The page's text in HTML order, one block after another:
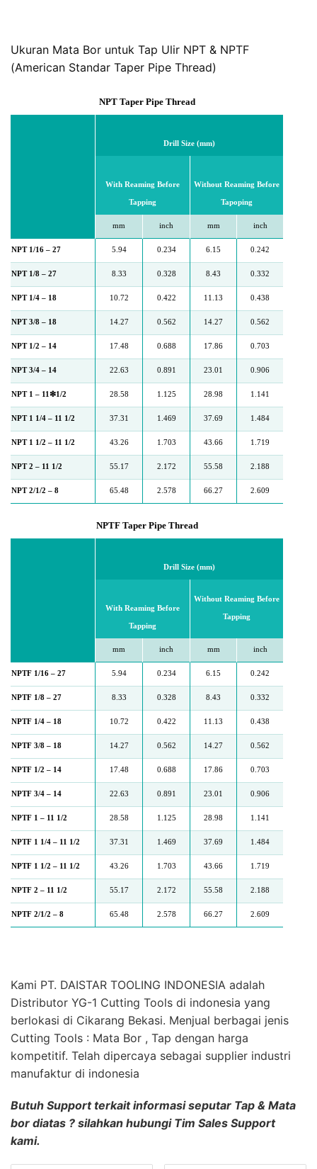
Ukuran Mata Bor untuk Tap Ulir NPT & NPTF
(American Standar Taper Pipe Thread)
NPT Taper Pipe Thread
Drill Size (mm)
With Reaming Before
Tapping
Without Reaming Before
Tapoping
mm inch mm inch
NPT 1/16 – 27 5.94 0.234 6.15 0.242
NPT 1/8 – 27 8.33 0.328 8.43 0.332
NPT 1/4 – 18 10.72 0.422 11.13 0.438
NPT 3/8 – 18 14.27 0.562 14.27 0.562
NPT 1/2 – 14 17.48 0.688 17.86 0.703
NPT 3/4 – 14 22.63 0.891 23.01 0.906
NPT 1 – 11❇1/2 28.58 1.125 28.98 1.141
NPT 1 1/4 – 11 1/2 37.31 1.469 37.69 1.484
NPT 1 1/2 – 11 1/2 43.26 1.703 43.66 1.719
NPT 2 – 11 1/2 55.17 2.172 55.58 2.188
NPT 2/1/2 – 8 65.48 2.578 66.27 2.609
NPTF Taper Pipe Thread
Drill Size (mm)
With Reaming Before
Tapping
Without Reaming Before
Tapping
mm inch mm inch
NPTF 1/16 – 27 5.94 0.234 6.15 0.242
NPTF 1/8 – 27 8.33 0.328 8.43 0.332
NPTF 1/4 – 18 10.72 0.422 11.13 0.438
NPTF 3/8 – 18 14.27 0.562 14.27 0.562
NPTF 1/2 – 14 17.48 0.688 17.86 0.703
NPTF 3/4 – 14 22.63 0.891 23.01 0.906
NPTF 1 – 11 1/2 28.58 1.125 28.98 1.141
NPTF 1 1/4 – 11 1/2 37.31 1.469 37.69 1.484
NPTF 1 1/2 – 11 1/2 43.26 1.703 43.66 1.719
NPTF 2 – 11 1/2 55.17 2.172 55.58 2.188
NPTF 2/1/2 – 8 65.48 2.578 66.27 2.609
Kami PT. DAISTAR TOOLING INDONESIA adalah
Distributor YG-1 Cutting Tools di indonesia yang
berlokasi di Cikarang Bekasi. Menjual berbagai jenis
Cutting Tools : Mata Bor , Tap dengan harga
kompetitif. Telah dipercaya sebagai supplier industri
manufaktur di indonesia
Butuh Support terkait informasi seputar Tap & Mata
bor diatas ? silahkan hubungi Tim Sales Support
kami.